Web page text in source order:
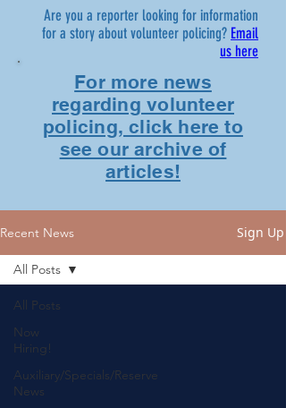
Are you a reporter looking for information
for a story about volunteer policing? Email
us here
For more news
regarding volunteer
policing, click here to
see our archive of
articles!
Recent News Sign Up
All Posts
Now
Hiring!
Auxiliary/Specials/Reserve
News
All Posts